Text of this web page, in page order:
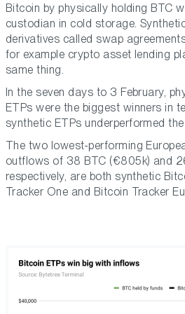
Bitcoin by physically holding BTC
custodian in cold storage.
derivatives called swap
for example crypto asset lending
same thing.
In the seven days to 3 February,
ETPs were the biggest winners in
synthetic ETPs underperformed the
The two lowest-performing
outflows of 38 BTC (€805k) and
respectively, are both synthetic
Tracker One and Bitcoin Tracker